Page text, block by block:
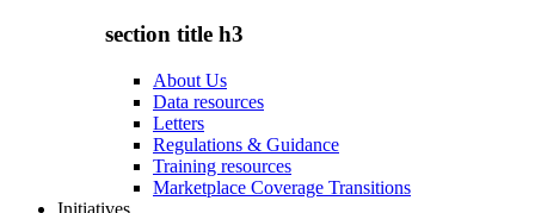
section title h3
About Us
Data resources
Letters
Regulations & Guidance
Training resources
Marketplace Coverage Transitions